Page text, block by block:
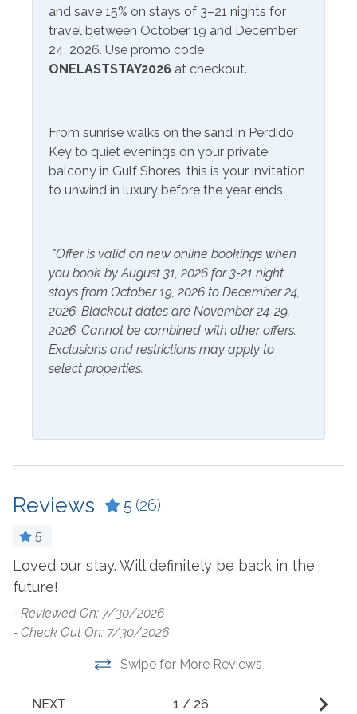
Communications/Entertainment
Free Wifi Television
Air Conditioning
Essentials
Hangers
Heating
Hot Water
Inside Amenities
Coffee Maker
Dishwasher
Dryer
Ironing Board
Kitchen
Washer
Outside Amenities
Communal Indoor Pool
Community Pool
and save 15% on stays of 3–21 nights for
travel between October 19 and December
24, 2026. Use promo code
ONELASTSTAY2026 at checkout.
From sunrise walks on the sand in Perdido
Key to quiet evenings on your private
balcony in Gulf Shores, this is your invitation
to unwind in luxury before the year ends.
*Offer is valid on new online bookings when
you book by August 31, 2026 for 3-21 night
stays from October 19, 2026 to December 24,
2026. Blackout dates are November 24-29,
2026. Cannot be combined with other offers.
Exclusions and restrictions may apply to
select properties.
Reviews 5 (26)
5
Loved our stay. Will definitely be back in the
future!
- Reviewed On: 7/30/2026
- Check Out On: 7/30/2026
Swipe for More Reviews
NEXT 1 / 26